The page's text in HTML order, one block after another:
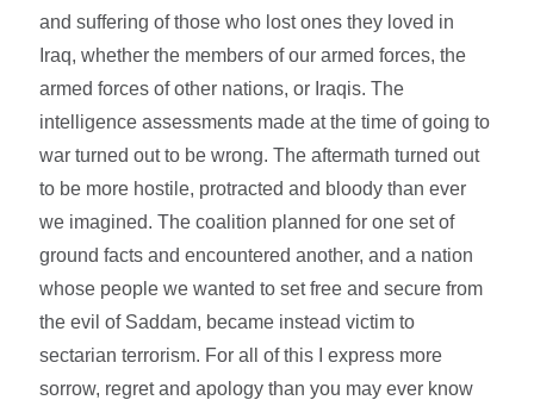
and suffering of those who lost ones they loved in
Iraq, whether the members of our armed forces, the
armed forces of other nations, or Iraqis. The
intelligence assessments made at the time of going to
war turned out to be wrong. The aftermath turned out
to be more hostile, protracted and bloody than ever
we imagined. The coalition planned for one set of
ground facts and encountered another, and a nation
whose people we wanted to set free and secure from
the evil of Saddam, became instead victim to
sectarian terrorism. For all of this I express more
sorrow, regret and apology than you may ever know